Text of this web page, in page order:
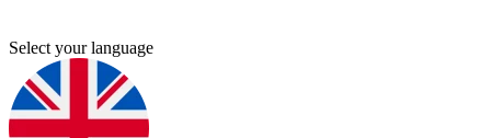
Select your language